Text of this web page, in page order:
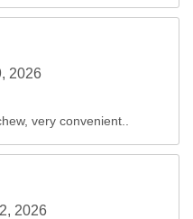
2026
very convenient..
2026